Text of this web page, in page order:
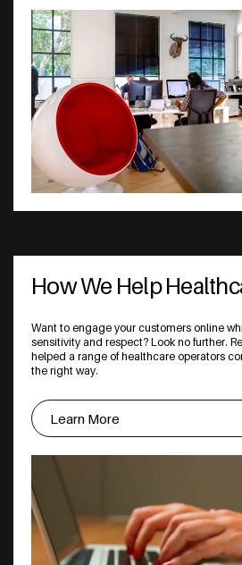
How We Help
Want to engage your customers online
sensitivity and respect? Look no further.
helped a range of healthcare operators
the right way.
Learn More